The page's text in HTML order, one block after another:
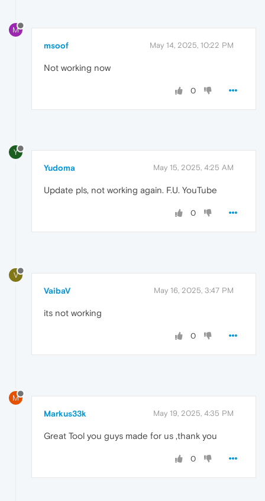
M
msoof May 14, 2025, 10:22 PM
Not working now
0
Y
Yudoma May 15, 2025, 4:25 AM
Update pls, not working again. F.U. YouTube
0
V
VaibaV May 16, 2025, 3:47 PM
its not working
0
M
Markus33k May 19, 2025, 4:35 PM
Great Tool you guys made for us ,thank you
0